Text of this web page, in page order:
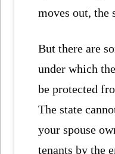
moves out, the
But there are
under which
be protected
The state
your spouse
tenants by the